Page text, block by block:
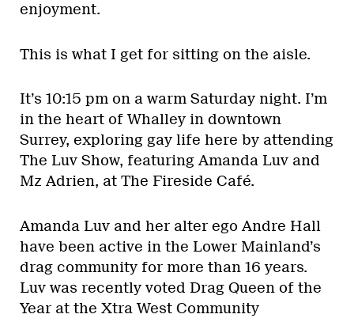
enjoyment.
This is what I get for sitting on the aisle.
It’s 10:15 pm on a warm Saturday night. I’m
in the heart of Whalley in downtown
Surrey, exploring gay life here by attending
The Luv Show, featuring Amanda Luv and
Mz Adrien, at The Fireside Café.
Amanda Luv and her alter ego Andre Hall
have been active in the Lower Mainland’s
drag community for more than 16 years.
Luv was recently voted Drag Queen of the
Year at the Xtra West Community